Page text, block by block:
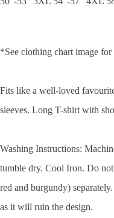
*See clothing chart image for
Fits like a well-loved
sleeves. Long T-shirt with
Washing Instructions:
tumble dry. Cool Iron. Do
red and burgundy)
as it will ruin the design.